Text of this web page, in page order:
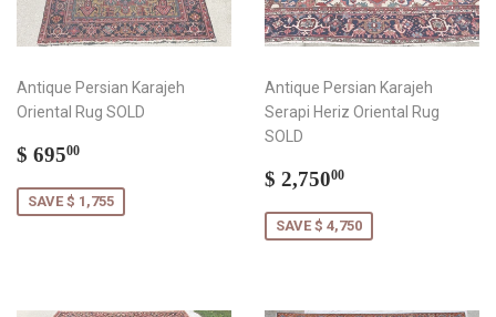
Antique Persian Karajeh
Oriental Rug SOLD
Sale
$ 69500
SAVE $ 1,755
Antique Persian Karajeh
Serapi Heriz Oriental Rug
SOLD
Sale
$ 2,75000
SAVE $ 4,750